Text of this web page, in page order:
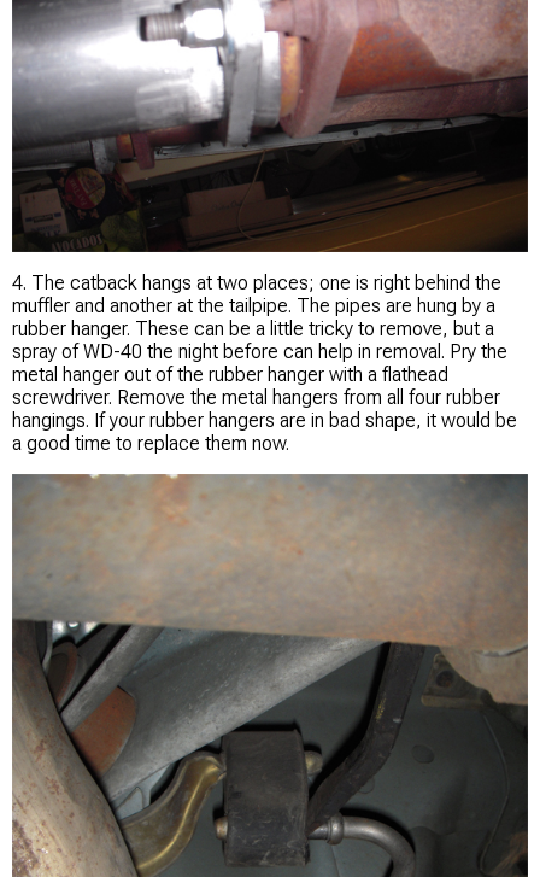
4. The catback hangs at two places; one is right behind the
muffler and another at the tailpipe. The pipes are hung by a
rubber hanger. These can be a little tricky to remove, but a
spray of WD-40 the night before can help in removal. Pry the
metal hanger out of the rubber hanger with a flathead
screwdriver. Remove the metal hangers from all four rubber
hangings. If your rubber hangers are in bad shape, it would be
a good time to replace them now.